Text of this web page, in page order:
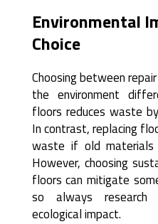
Environmental
Choice
Choosing between
the environment
floors reduces waste
In contrast, replacing
waste if old materials
However, choosing
floors can mitigate
so always research
ecological impact.